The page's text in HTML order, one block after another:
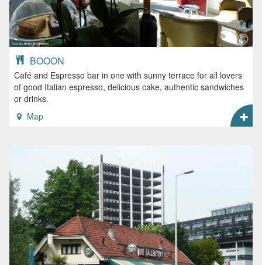
BOOON
Café and Espresso bar in one with sunny terrace for all lovers
of good Italian espresso, delicious cake, authentic sandwiches
or drinks.
Map